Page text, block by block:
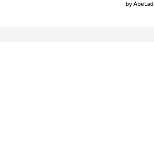
byApeLad